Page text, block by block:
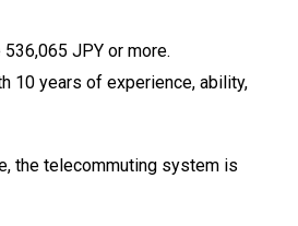
JPY or more.
10 years of experience, ability,
the telecommuting system is